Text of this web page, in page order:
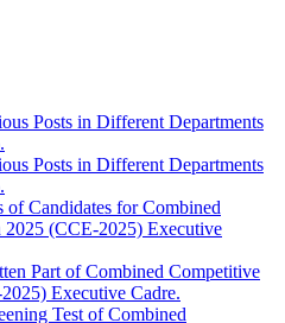
Posts in Different Departments
Posts in Different Departments
of Candidates for Combined
(CCE-2025) Executive
Part of Combined Competitive
Executive Cadre.
Test of Combined